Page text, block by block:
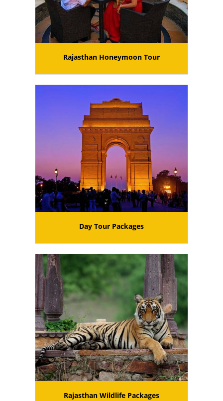
Rajasthan Honeymoon Tour
Day Tour Packages
Rajasthan Wildlife Packages